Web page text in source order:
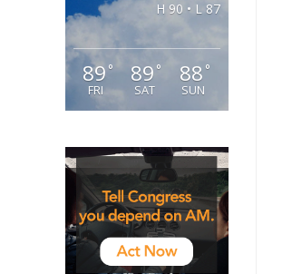
H 90 • L 87
89°
FRI
89 °
SAT
88 °
SUN